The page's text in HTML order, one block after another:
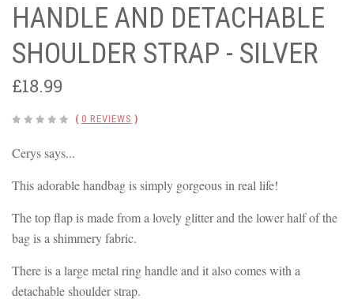
HANDLE AND DETACHABLE
SHOULDER STRAP - SILVER
£18.99
( 0 REVIEWS )
Cerys says...
This adorable handbag is simply gorgeous in real life!
The top flap is made from a lovely glitter and the lower half of the
bag is a shimmery fabric.
There is a large metal ring handle and it also comes with a
detachable shoulder strap.